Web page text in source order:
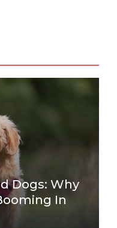
Dogs: Why
In